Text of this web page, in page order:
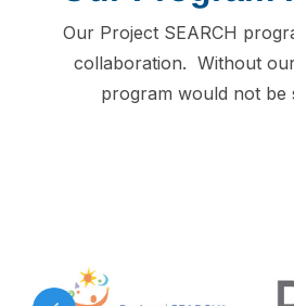
Our Project SEARCH
collaboration. Without
program would not be